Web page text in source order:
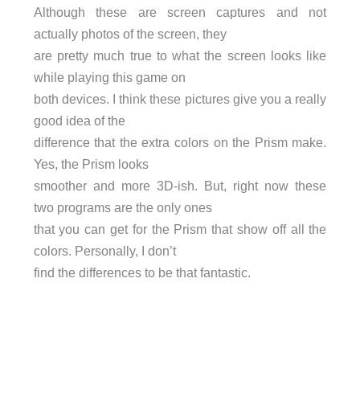
Although these are screen captures and not
actually photos of the screen, they
are pretty much true to what the screen looks like
while playing this game on
both devices. I think these pictures give you a really
good idea of the
difference that the extra colors on the Prism make.
Yes, the Prism looks
smoother and more 3D-ish. But, right now these
two programs are the only ones
that you can get for the Prism that show off all the
colors. Personally, I don’t
find the differences to be that fantastic.